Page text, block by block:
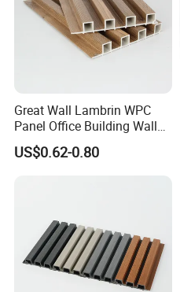
Great Wall Lambrin WPC
Panel Office Building Wall
Panels WPC for Interior
Decorative
US$0.62-0.80